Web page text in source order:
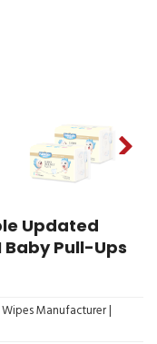
Updated
Baby Pull-Ups
Manufacturer |